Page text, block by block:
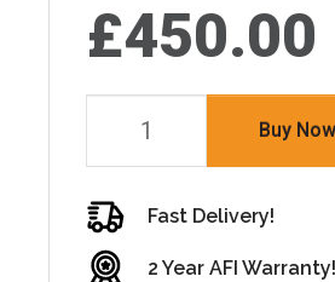
£450.00
Buy Now
Fast Delivery!
2 Year AFI Warranty!